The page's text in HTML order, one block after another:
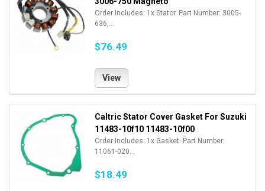
Order Includes: 1x Stator. Part Number: 3005-
636,...
$76.49
View
Caltric Stator Cover Gasket For Suzuki
11483-10f10 11483-10f00
Order Includes: 1x Gasket. Part Number:
11061-020...
$18.49